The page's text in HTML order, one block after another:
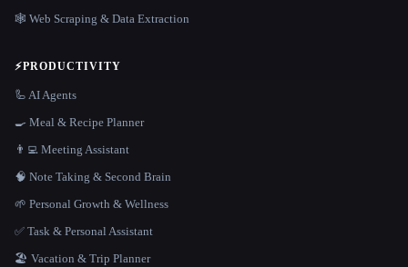
🕸️ Web Scraping & Data Extraction
⚡PRODUCTIVITY
🦾 AI Agents
🍳 Meal & Recipe Planner
👨‍💻 Meeting Assistant
🧠 Note Taking & Second Brain
🌱 Personal Growth & Wellness
✅ Task & Personal Assistant
🏖 Vacation & Trip Planner